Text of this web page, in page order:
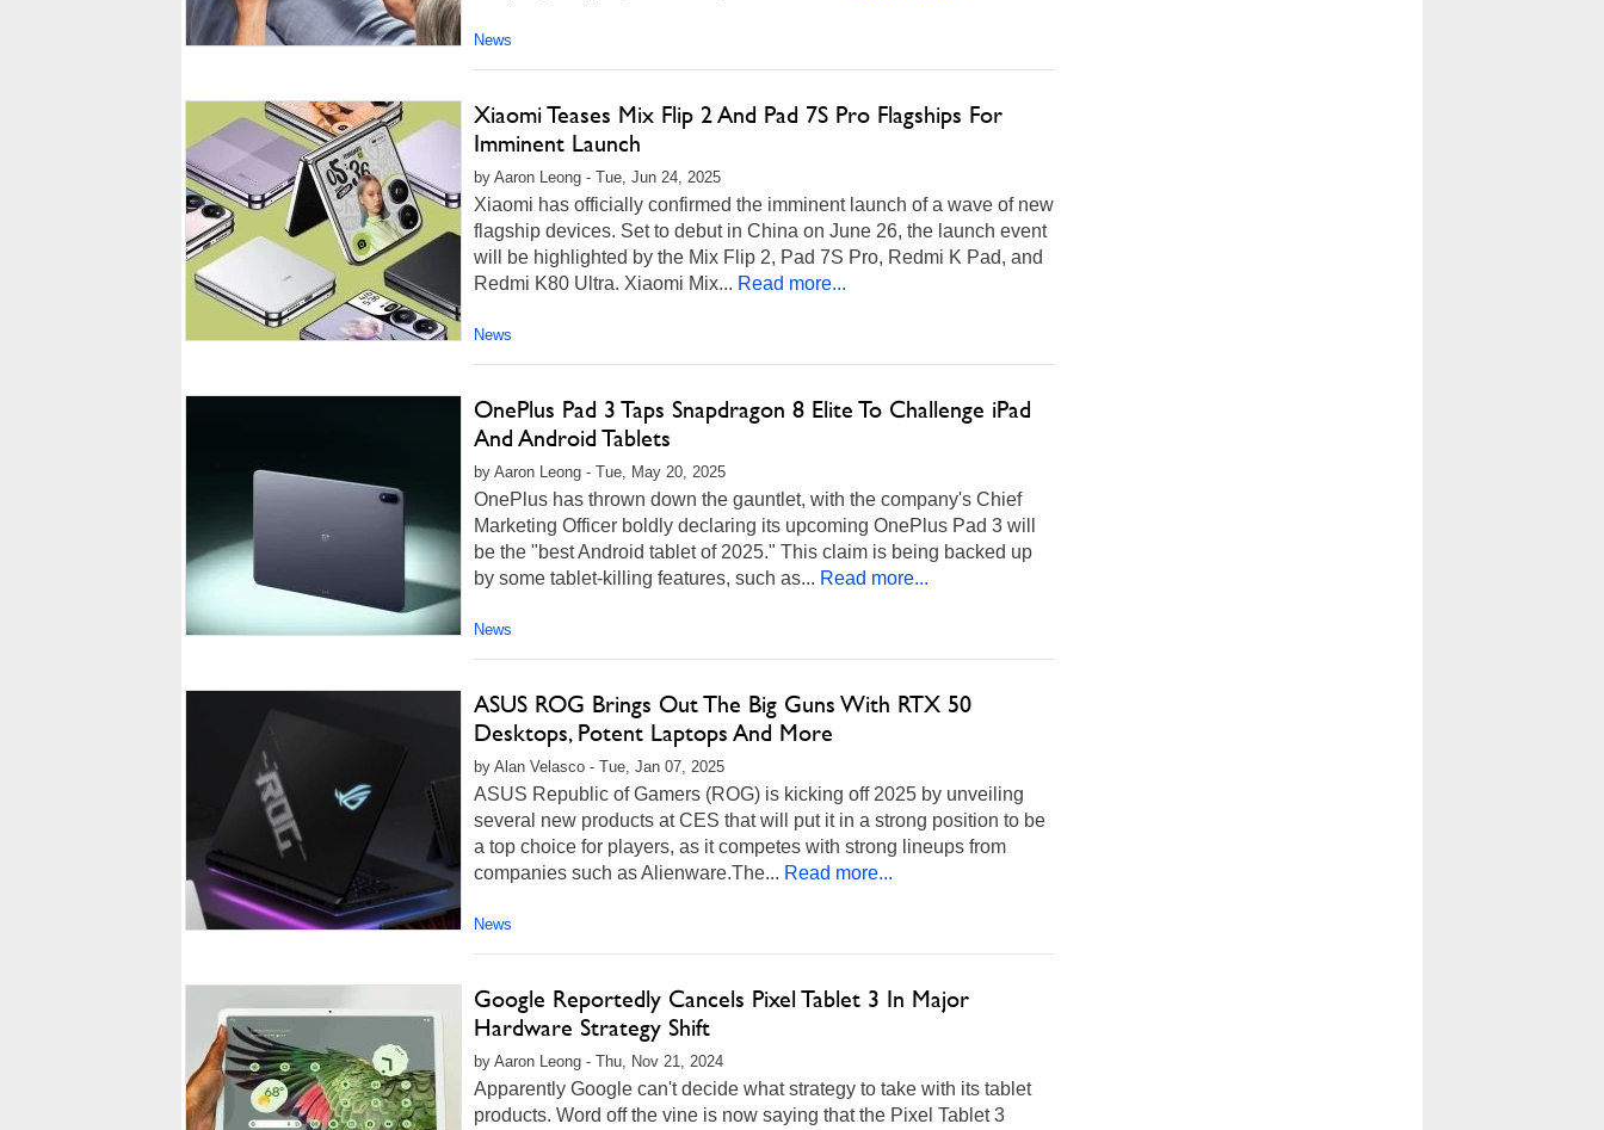
News
Xiaomi Teases Mix Flip 2 And Pad 7S Pro Flagships For
Imminent Launch
by Aaron Leong - Tue, Jun 24, 2025
Xiaomi has officially confirmed the imminent launch of a wave of new
flagship devices. Set to debut in China on June 26, the launch event
will be highlighted by the Mix Flip 2, Pad 7S Pro, Redmi K Pad, and
Redmi K80 Ultra. Xiaomi Mix... Read more...
News
OnePlus Pad 3 Taps Snapdragon 8 Elite To Challenge iPad
And Android Tablets
by Aaron Leong - Tue, May 20, 2025
OnePlus has thrown down the gauntlet, with the company's Chief
Marketing Officer boldly declaring its upcoming OnePlus Pad 3 will
be the "best Android tablet of 2025." This claim is being backed up
by some tablet-killing features, such as... Read more...
News
ASUS ROG Brings Out The Big Guns With RTX 50
Desktops, Potent Laptops And More
by Alan Velasco - Tue, Jan 07, 2025
ASUS Republic of Gamers (ROG) is kicking off 2025 by unveiling
several new products at CES that will put it in a strong position to be
a top choice for players, as it competes with strong lineups from
companies such as Alienware.The... Read more...
News
Google Reportedly Cancels Pixel Tablet 3 In Major
Hardware Strategy Shift
by Aaron Leong - Thu, Nov 21, 2024
Apparently Google can't decide what strategy to take with its tablet
products. Word off the vine is now saying that the Pixel Tablet 3